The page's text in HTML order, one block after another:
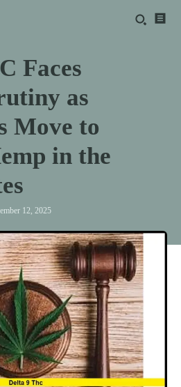
Faces
as
Move to
in the
12, 2025